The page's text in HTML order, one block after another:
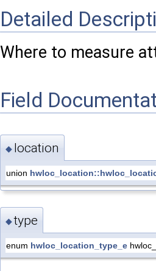
Detailed
Where to measure
Field
◆ location
union
◆type
enum hwloc_location_type_e